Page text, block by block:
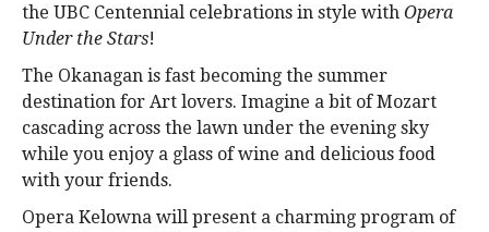
the UBC Centennial celebrations in style with Opera
Under the Stars!
The Okanagan is fast becoming the summer
destination for Art lovers. Imagine a bit of Mozart
cascading across the lawn under the evening sky
while you enjoy a glass of wine and delicious food
with your friends.
Opera Kelowna will present a charming program of